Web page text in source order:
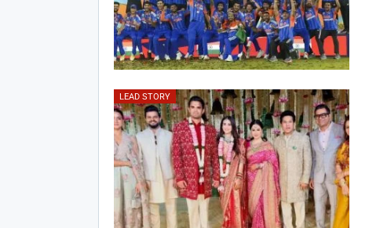
LEAD STORY